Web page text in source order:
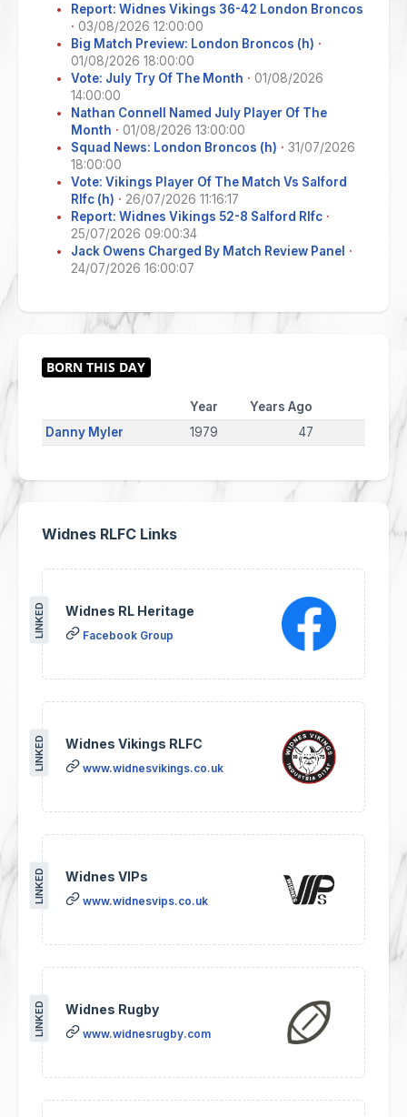
Report: Widnes Vikings 36-42 London Broncos
· 03/08/2026 12:00:00
Big Match Preview: London Broncos (h) ·
01/08/2026 18:00:00
Vote: July Try Of The Month · 01/08/2026
14:00:00
Nathan Connell Named July Player Of The
Month · 01/08/2026 13:00:00
Squad News: London Broncos (h) · 31/07/2026
18:00:00
Vote: Vikings Player Of The Match Vs Salford
Rlfc (h) · 26/07/2026 11:16:17
Report: Widnes Vikings 52-8 Salford Rlfc ·
25/07/2026 09:00:34
Jack Owens Charged By Match Review Panel ·
24/07/2026 16:00:07
Year
Years Ago
Danny Myler
1979 47
Widnes RLFC Links
Widnes RL Heritage
Facebook Group
LINKED
Widnes Vikings RLFC
www.widnesvikings.co.uk
LINKED
Widnes VIPs
www.widnesvips.co.uk
LINKED
Widnes Rugby
www.widnesrugby.com
LINKED